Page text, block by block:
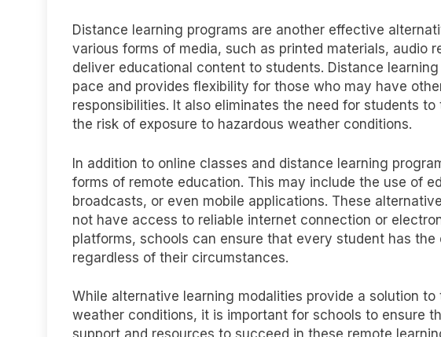
Distance learning programs are another effective
various forms of media, such as printed materials, audio
deliver educational content to students. Distance
pace and provides flexibility for those who may have
responsibilities. It also eliminates the need for students
the risk of exposure to hazardous weather conditions.
In addition to online classes and distance learning
forms of remote education. This may include the use of
broadcasts, or even mobile applications. These
not have access to reliable internet connection or
platforms, schools can ensure that every student has
regardless of their circumstances.
While alternative learning modalities provide a solution
weather conditions, it is important for schools to ensure